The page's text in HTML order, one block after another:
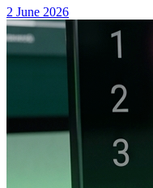
2 June 2026